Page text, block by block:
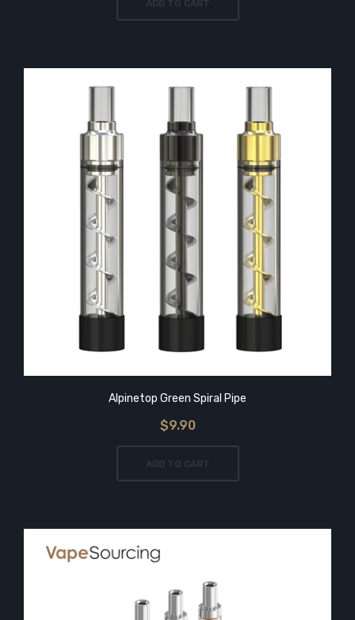
ADD TO CART
Alpinetop Green Spiral Pipe
$9.90
ADD TO CART